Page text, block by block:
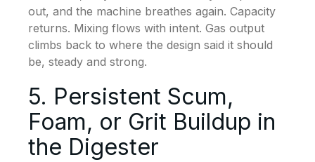
out, and the machine breathes again. Capacity
returns. Mixing flows with intent. Gas output
climbs back to where the design said it should
be, steady and strong.
5. Persistent Scum,
Foam, or Grit Buildup in
the Digester